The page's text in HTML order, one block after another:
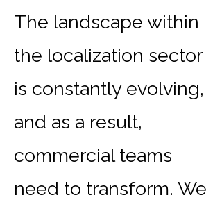
The landscape within
the localization sector
is constantly evolving,
and as a result,
commercial teams
need to transform. We